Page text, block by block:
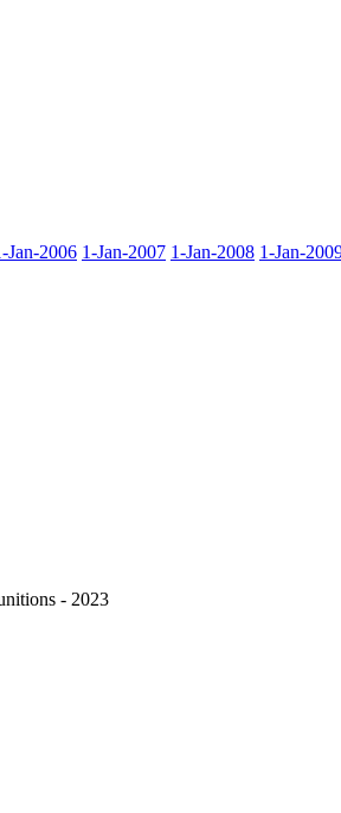
Jan-2006 1-Jan-2007 1-Jan-2008 1-Jan-
- 2023